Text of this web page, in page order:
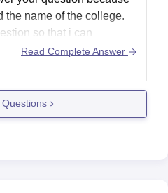
the name of the college.
so that i can
help you out. please
that you want to
Read Complete Answer
Questions